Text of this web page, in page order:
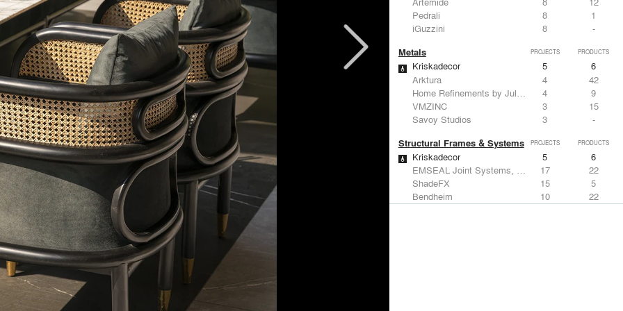
Pedrali
8
1
iGuzzini
8 -
Metals PROJECTS PRODUCTS
Kriskadecor 5
6
Arktura
4
42
Home Refinements by Julien
4
9
VMZINC
3
15
Savoy Studios
3 -
Structural Frames & Systems PROJECTS PRODUCTS
Kriskadecor 5
6
EMSEAL Joint Systems, Ltd.
17
22
ShadeFX
15
5
Bendheim
10
22